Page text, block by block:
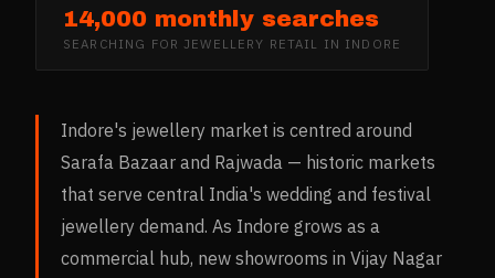
14,000 monthly searches
SEARCHING FOR JEWELLERY RETAIL IN INDORE
Indore's jewellery market is centred around
Sarafa Bazaar and Rajwada — historic markets
that serve central India's wedding and festival
jewellery demand. As Indore grows as a
commercial hub, new showrooms in Vijay Nagar